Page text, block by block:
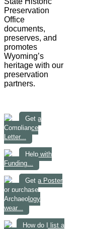
Preservation
Office
documents,
preserves, and
promotes
Wyoming’s
heritage with our
preservation
partners.
Get a
Compliance
Letter...
Help with
Funding...
Get a Poster
or purchase
Archaeology
wear...
How do I list a